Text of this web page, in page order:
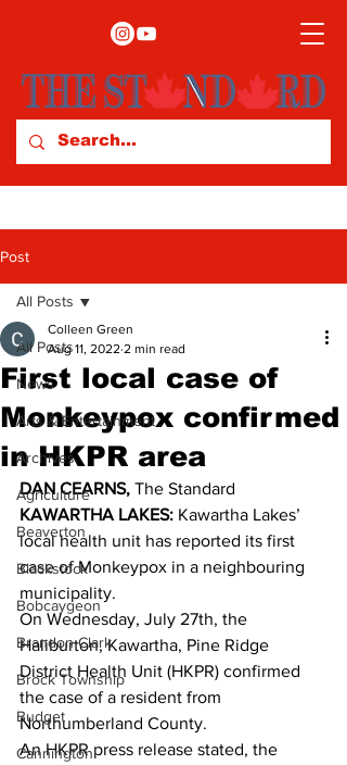
Post
All Posts
News
Arts & Entertainment
Archives
Agriculture
Beaverton
Blackstock
Bobcaygeon
Brandon Clark
Brock Township
Budget
Cannington
All Posts
First local case of
Monkeypox confirmed
in HKPR area
Colleen Green
Aug 11, 2022 2 min read
DAN CEARNS, The Standard
KAWARTHA LAKES: Kawartha Lakes’
local health unit has reported its first
case of Monkeypox in a neighbouring
municipality.
On Wednesday, July 27th, the
Haliburton, Kawartha, Pine Ridge
District Health Unit (HKPR) confirmed
the case of a resident from
Northumberland County.
An HKPR press release stated, the